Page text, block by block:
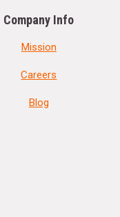
Company Info
Mission
Careers
Blog